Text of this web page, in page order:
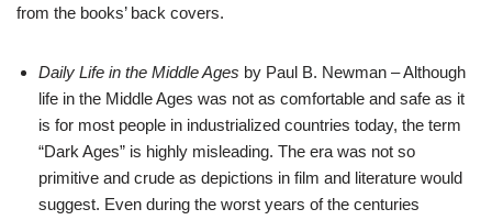
from the books’ back covers.
Daily Life in the Middle Ages by Paul B. Newman – Although
life in the Middle Ages was not as comfortable and safe as it
is for most people in industrialized countries today, the term
“Dark Ages” is highly misleading. The era was not so
primitive and crude as depictions in film and literature would
suggest. Even during the worst years of the centuries